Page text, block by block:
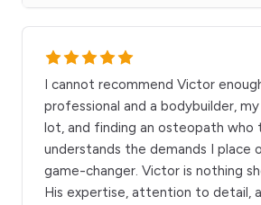
I cannot recommend Victor
professional and a bodybuilder,
lot, and finding an osteopath who
understands the demands I place
game-changer. Victor is nothing
His expertise, attention to detail,